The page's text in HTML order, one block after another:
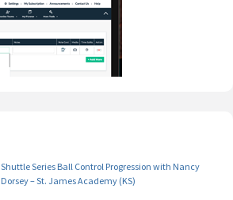
Shuttle Series Ball Control Progression with Nancy
Dorsey – St. James Academy (KS)